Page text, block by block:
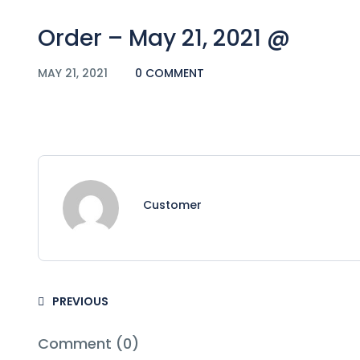
Order – May 21, 2021 @
MAY 21, 2021 0 COMMENT
Customer
PREVIOUS
Comment (0)